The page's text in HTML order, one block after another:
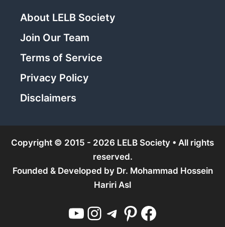
About LELB Society
Join Our Team
Terms of Service
Privacy Policy
Disclaimers
Copyright © 2015 - 2026 LELB Society • All rights
reserved.
Founded & Developed by Dr. Mohammad Hossein
Hariri Asl
YouTube Instagram Telegram Pinterest Facebook